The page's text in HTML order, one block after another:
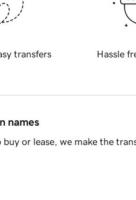
transfers Hassle
names
or lease, we make the